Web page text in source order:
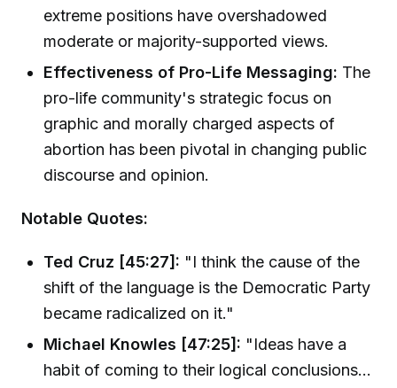
extreme positions have overshadowed
moderate or majority-supported views.
Effectiveness of Pro-Life Messaging: The
pro-life community's strategic focus on
graphic and morally charged aspects of
abortion has been pivotal in changing public
discourse and opinion.
Notable Quotes:
Ted Cruz [45:27]: "I think the cause of the
shift of the language is the Democratic Party
became radicalized on it."
Michael Knowles [47:25]: "Ideas have a
habit of coming to their logical conclusions...